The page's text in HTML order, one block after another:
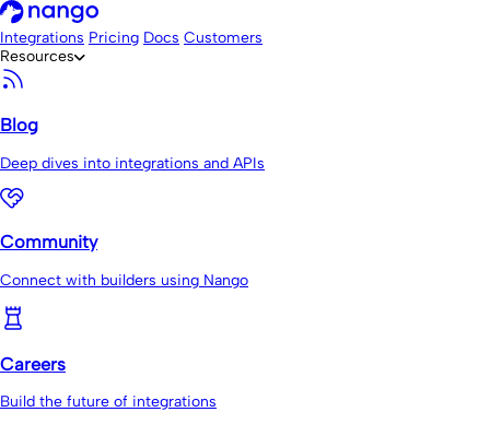
Integrations Pricing Docs Customers
Resources
Blog
Deep dives into integrations and APIs
Community
Connect with builders using Nango
Careers
Build the future of integrations